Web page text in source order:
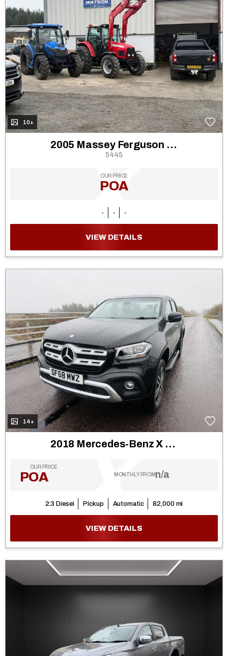
10+
2005 Massey Ferguson 5455
5445
OUR PRICE
POA
- - -
VIEW DETAILS
14+
2018 Mercedes-Benz X Class
OUR PRICE
POA MONTHLY FROMn/a
2.3 Diesel Pickup Automatic 82,000 mi
VIEW DETAILS